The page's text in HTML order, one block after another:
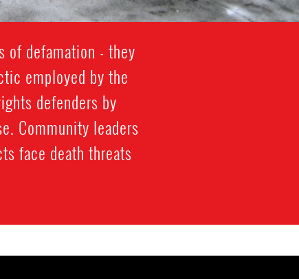
of defamation - they
employed by the
defenders by
Community leaders
face death threats